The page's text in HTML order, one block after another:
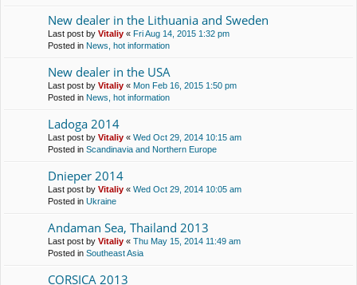
New dealer in the Lithuania and Sweden
Last post by Vitaliy « Fri Aug 14, 2015 1:32 pm
Posted in News, hot information
New dealer in the USA
Last post by Vitaliy « Mon Feb 16, 2015 1:50 pm
Posted in News, hot information
Ladoga 2014
Last post by Vitaliy « Wed Oct 29, 2014 10:15 am
Posted in Scandinavia and Northern Europe
Dnieper 2014
Last post by Vitaliy « Wed Oct 29, 2014 10:05 am
Posted in Ukraine
Andaman Sea, Thailand 2013
Last post by Vitaliy « Thu May 15, 2014 11:49 am
Posted in Southeast Asia
CORSICA 2013